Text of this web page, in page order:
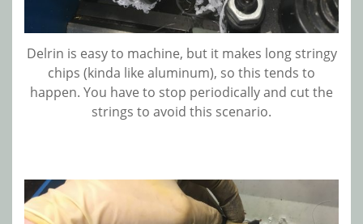
Delrin is easy to machine, but it makes long stringy
chips (kinda like aluminum), so this tends to
happen. You have to stop periodically and cut the
strings to avoid this scenario.